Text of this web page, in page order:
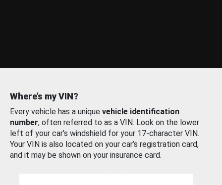
Where’s my VIN?
Every vehicle has a unique vehicle identification
number, often referred to as a VIN. Look on the lower
left of your car’s windshield for your 17-character VIN.
Your VIN is also located on your car’s registration card,
and it may be shown on your insurance card.